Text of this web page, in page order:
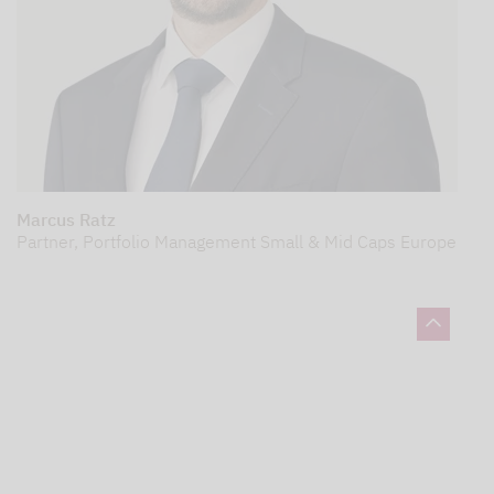
Marcus Ratz
Partner, Portfolio Management Small & Mid Caps Europe